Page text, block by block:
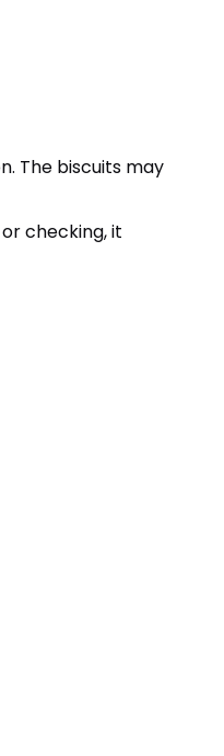
The biscuits may
checking, it